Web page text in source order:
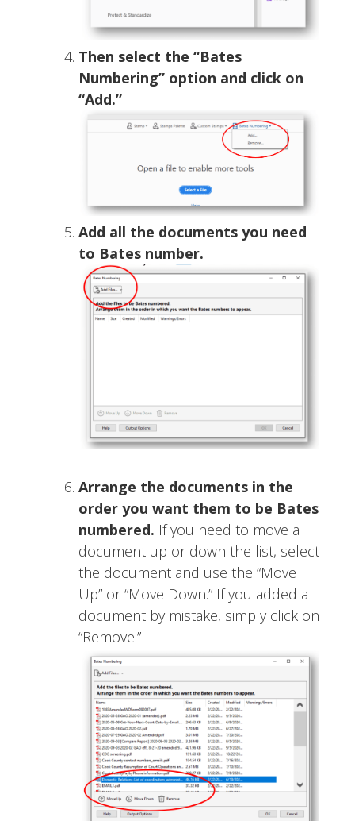
Then select the “Bates
Numbering” option and click on
“Add.”
Add all the documents you need
to Bates number.
Arrange the documents in the
order you want them to be Bates
numbered. If you need to move a
document up or down the list, select
the document and use the “Move
Up” or “Move Down.” If you added a
document by mistake, simply click on
“Remove.”